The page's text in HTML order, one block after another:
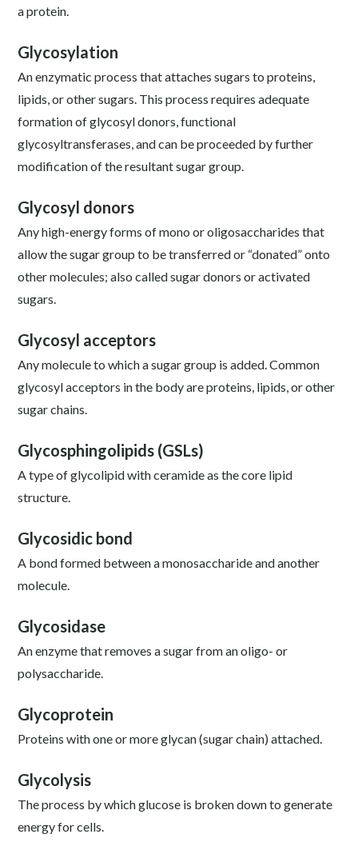
a protein.
Glycosylation
An enzymatic process that attaches sugars to proteins,
lipids, or other sugars. This process requires adequate
formation of glycosyl donors, functional
glycosyltransferases, and can be proceeded by further
modification of the resultant sugar group.
Glycosyl donors
Any high-energy forms of mono or oligosaccharides that
allow the sugar group to be transferred or “donated” onto
other molecules; also called sugar donors or activated
sugars.
Glycosyl acceptors
Any molecule to which a sugar group is added. Common
glycosyl acceptors in the body are proteins, lipids, or other
sugar chains.
Glycosphingolipids (GSLs)
A type of glycolipid with ceramide as the core lipid
structure.
Glycosidic bond
A bond formed between a monosaccharide and another
molecule.
Glycosidase
An enzyme that removes a sugar from an oligo- or
polysaccharide.
Glycoprotein
Proteins with one or more glycan (sugar chain) attached.
Glycolysis
The process by which glucose is broken down to generate
energy for cells.